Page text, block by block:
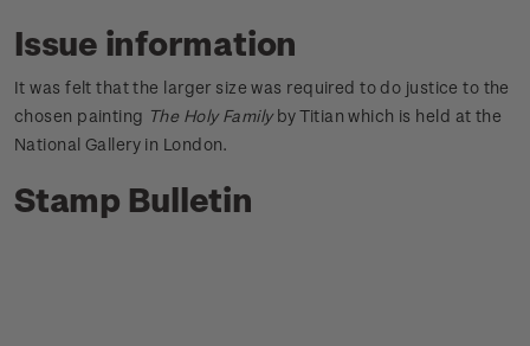
Issue information
It was felt that the larger size was required to do justice to the
chosen painting The Holy Familyby Titian which is held at the
National Gallery in London.
Stamp Bulletin